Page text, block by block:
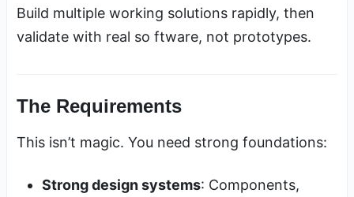
Build multiple working solutions rapidly, then
validate with real so ftware, not prototypes.
The Requirements
This isn’t magic. You need strong foundations:
Strong design systems: Components,